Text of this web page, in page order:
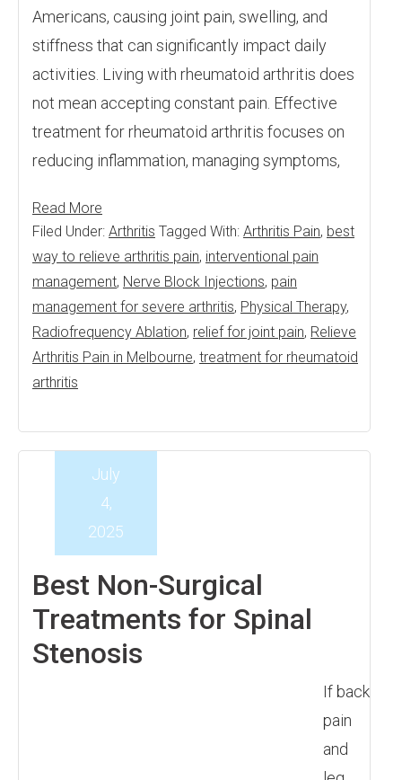
Americans, causing joint pain, swelling, and
stiffness that can significantly impact daily
activities. Living with rheumatoid arthritis does
not mean accepting constant pain. Effective
treatment for rheumatoid arthritis focuses on
reducing inflammation, managing symptoms,
Read More
Filed Under: Arthritis Tagged With: Arthritis Pain, best
way to relieve arthritis pain, interventional pain
management, Nerve Block Injections, pain
management for severe arthritis, Physical Therapy,
Radiofrequency Ablation, relief for joint pain, Relieve
Arthritis Pain in Melbourne, treatment for rheumatoid
arthritis
Best Non-Surgical
Treatments for Spinal
Stenosis
July
4,
2025
If back
pain
and